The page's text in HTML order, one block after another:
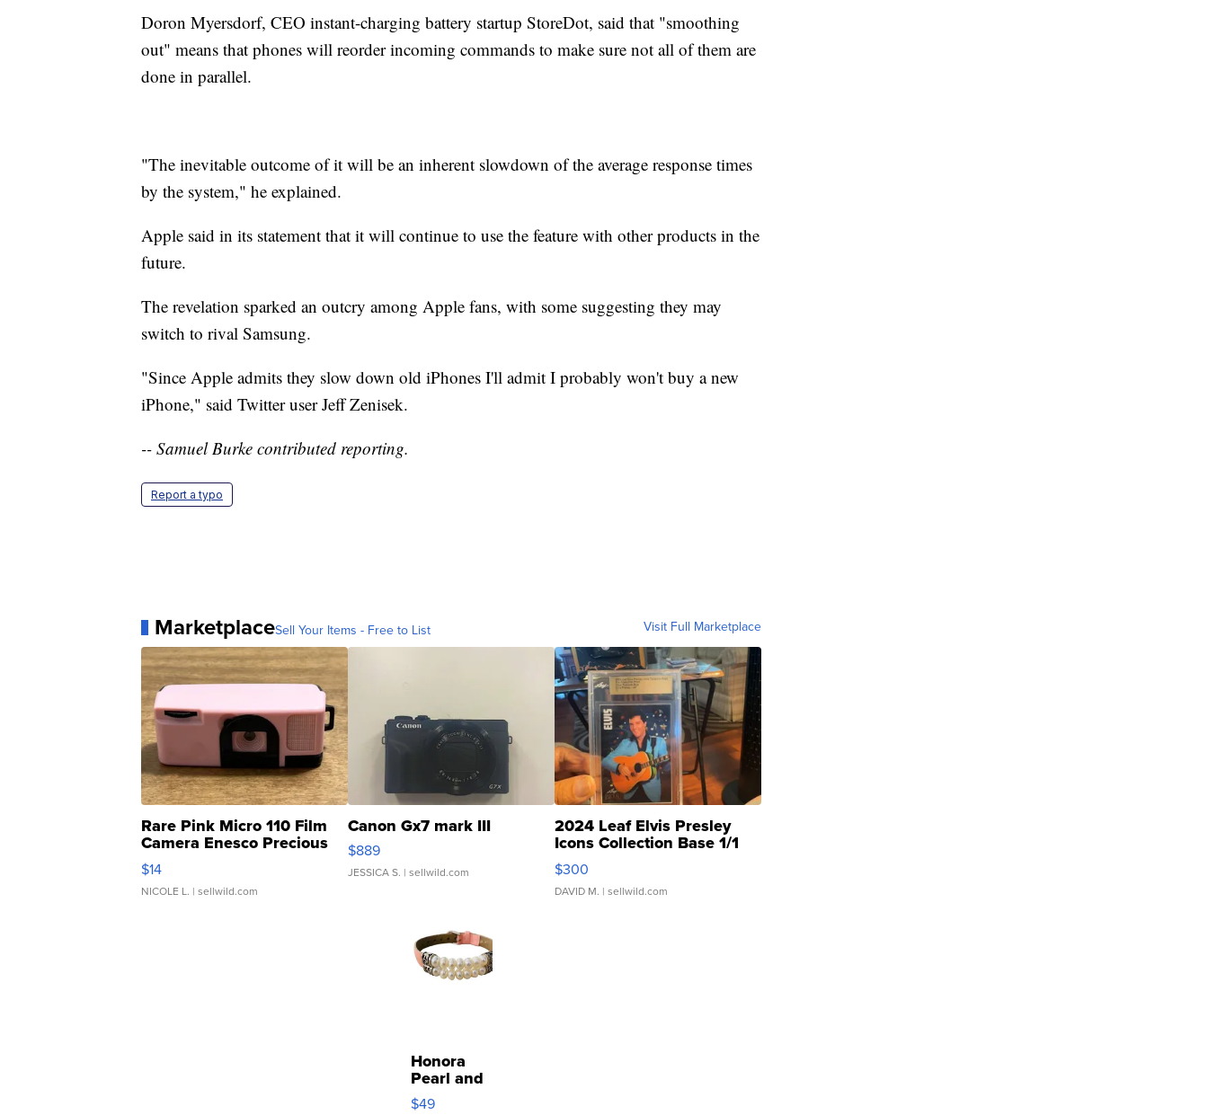
Doron Myersdorf, CEO instant-charging battery startup StoreDot, said that "smoothing
out" means that phones will reorder incoming commands to make sure not all of them are
done in parallel.
"The inevitable outcome of it will be an inherent slowdown of the average response times
by the system," he explained.
Apple said in its statement that it will continue to use the feature with other products in the
future.
The revelation sparked an outcry among Apple fans, with some suggesting they may
switch to rival Samsung.
"Since Apple admits they slow down old iPhones I'll admit I probably won't buy a new
iPhone," said Twitter user Jeff Zenisek.
-- Samuel Burke contributed reporting.
Report a typo
MarketplaceSell Your Items - Free to List Visit Full Marketplace
Rare Pink Micro 110 Film
Camera Enesco Precious
Moments TD4
$14
NICOLE L. | sellwild.com
Canon Gx7 mark III
$889
JESSICA S. | sellwild.com
2024 Leaf Elvis Presley
Icons Collection Base 1/1
SSP Clear ...
$300
DAVID M. | sellwild.com
Honora
Pearl and
Pink
$49